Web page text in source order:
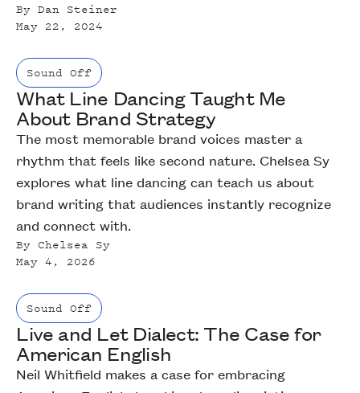
ByDan Steiner
May 22, 2024
Sound Off
What Line Dancing Taught Me
About Brand Strategy
The most memorable brand voices master a
rhythm that feels like second nature. Chelsea Sy
explores what line dancing can teach us about
brand writing that audiences instantly recognize
and connect with.
By Chelsea Sy
May 4, 2026
Sound Off
Live and Let Dialect: The Case for
American English
Neil Whitfield makes a case for embracing